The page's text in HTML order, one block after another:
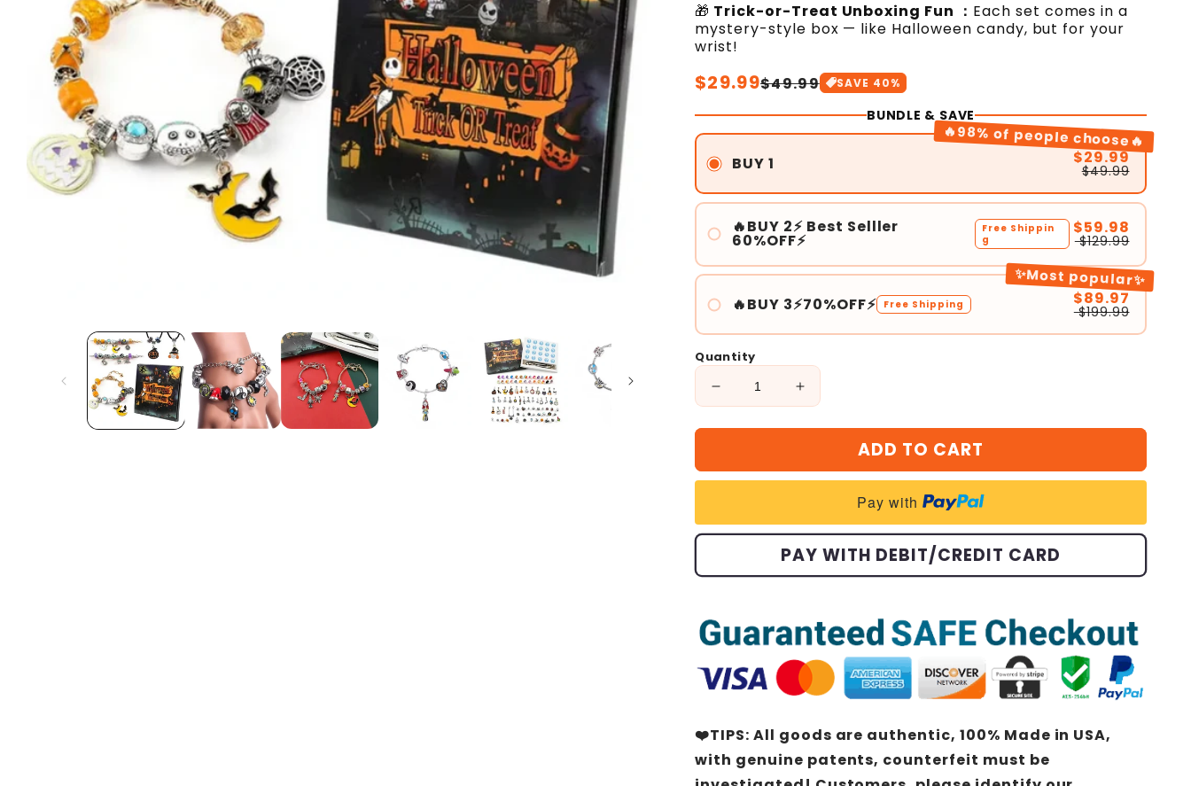
🎁 Trick-or-Treat Unboxing Fun ： Each set comes in a
mystery-style box — like Halloween candy, but for your
wrist!
Regular
price
$29.99
Sale
price
$49.99 SAVE 40%
BUNDLE & SAVE
🔥98% of people choose🔥
BUY 1 $29.99
$49.99
🔥BUY 2⚡ Best Selller
60%OFF⚡
Free Shippin
g
$59.98
$129.99
✨Most popular✨
🔥BUY 3⚡70%OFF⚡ Free Shipping $89.97
$199.99
Quantity
Decrease
quantity
for
Halloween
Bracelet
Edition.)
Increase
quantity
for
Halloween
Bracelet
(Limited
Edition.)
ADD TO CART
Pay with
PAY WITH DEBIT/CREDIT CARD
❤️TIPS: All goods are authentic, 100% Made in USA,
with genuine patents, counterfeit must be